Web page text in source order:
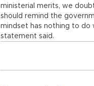
ministerial merits, we
should remind the
mindset has nothing to do
statement said.